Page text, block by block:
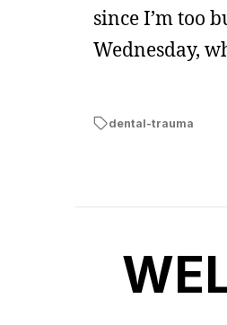
since I’m too
Wednesday,
dental-trauma